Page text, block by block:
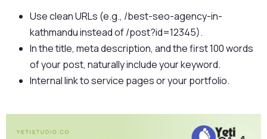
Use clean URLs (e.g., /best-seo-agency-in-
kathmandu instead of /post?id=12345).
In the title, meta description, and the first 100 words
of your post, naturally include your keyword.
Internal link to service pages or your portfolio.